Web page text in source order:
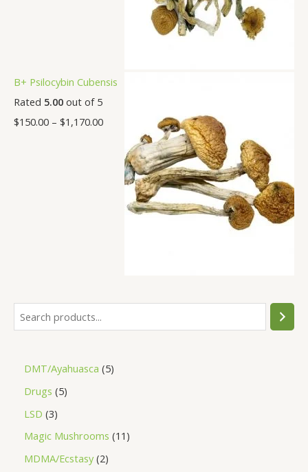
B+ Psilocybin Cubensis
Rated 5.00 out of 5
$150.00 – $1,170.00
DMT/Ayahuasca 5
Drugs 5
LSD 3
Magic Mushrooms 11
MDMA/Ecstasy 2